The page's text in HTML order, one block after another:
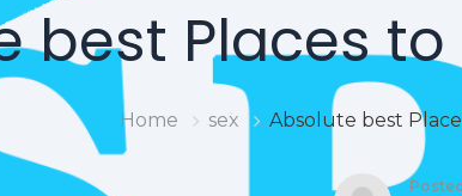
best Places
Home sex Absolute best